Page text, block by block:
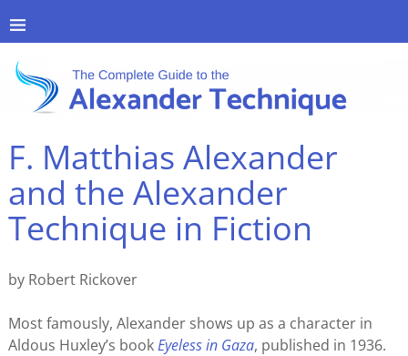
F. Matthias Alexander
and the Alexander
Technique in Fiction
by Robert Rickover
Most famously, Alexander shows up as a character in
Aldous Huxley’s bookEyeless in Gaza, published in 1936.